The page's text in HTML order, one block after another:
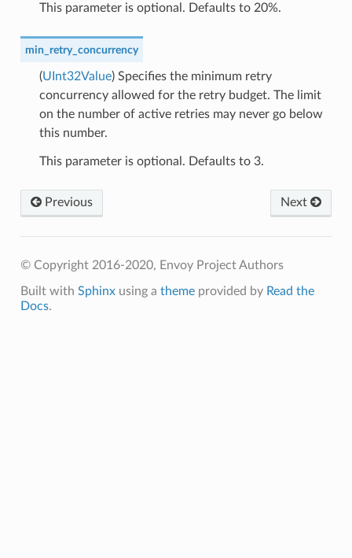
This parameter is optional. Defaults to 20%.
min_retry_concurrency
(UInt32Value) Specifies the minimum retry
concurrency allowed for the retry budget. The limit
on the number of active retries may never go below
this number.
This parameter is optional. Defaults to 3.
Next
Previous
© Copyright 2016-2020, Envoy Project Authors
Built with Sphinxusing a themeprovided by Read the
Docs.